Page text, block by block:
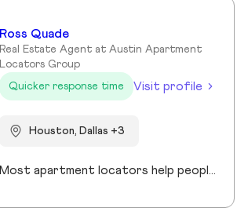
Ross Quade
Real Estate Agent at Austin Apartment
Locators Group
Quicker response time
Visit profile
Houston, Dallas +3
Most apartment locators help people who already qualify. Ross Quade built his business around the people who don't. Renters with evictions, broken leases, felonies, bad credit, or some combination that makes every online application a $75 gamble. He tracks screening criteria at 1,000+ properties so he can tell someone where they'll get approved before they spend a dime. Real world expertise from placing clients in every single Texas market. Licensed Texas REALTOR® (#679806) brokered under Spirit Real Estate Group. U.S. Army veteran. B.A. in Psychology. Works across Austin, San Antonio, Houston, Dallas, and Fort Worth. Member of the Austin Board of REALTORS®/Unlock MLS, NAR, and the National Association of Apartment Locators. Quoted by CBS Austin as a rental market expert. Renters pay nothing for the service. Communities pay him. Off the clock, he's running Town Lake trails, chasing snow on a board, or out on the water. Kayak, paddleboard, doesn't matter as long as it floats.